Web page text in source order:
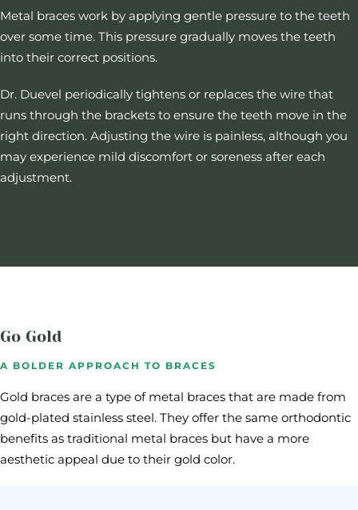
Metal braces work by applying gentle pressure to the teeth
over some time. This pressure gradually moves the teeth
into their correct positions.
Dr. Duevel periodically tightens or replaces the wire that
runs through the brackets to ensure the teeth move in the
right direction. Adjusting the wire is painless, although you
may experience mild discomfort or soreness after each
adjustment.
Go Gold
A BOLDER APPROACH TO BRACES
Gold braces are a type of metal braces that are made from
gold-plated stainless steel. They offer the same orthodontic
benefits as traditional metal braces but have a more
aesthetic appeal due to their gold color.